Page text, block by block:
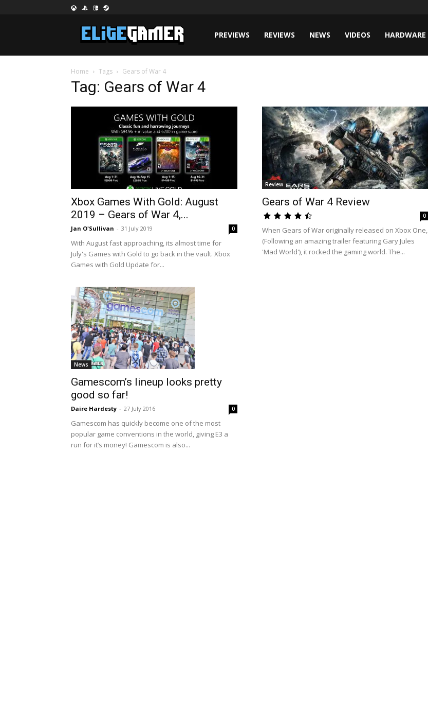
PREVIEWS REVIEWS NEWS VIDEOS HARDWARE
Home Tags Gears of War 4
Tag: Gears of War 4
Xbox Games With Gold: August
2019 – Gears of War 4,...
Jan O'Sullivan - 31 July 2019 0
With August fast approaching, its almost time for
July's Games with Gold to go back in the vault. Xbox
Games with Gold Update for...
Review
Gears of War 4 Review
0
When Gears of War originally released on Xbox One,
(Following an amazing trailer featuring Gary Jules
'Mad World'), it rocked the gaming world. The...
News
Gamescom’s lineup looks pretty
good so far!
Daire Hardesty - 27 July 2016 0
Gamescom has quickly become one of the most
popular game conventions in the world, giving E3 a
run for it’s money! Gamescom is also...